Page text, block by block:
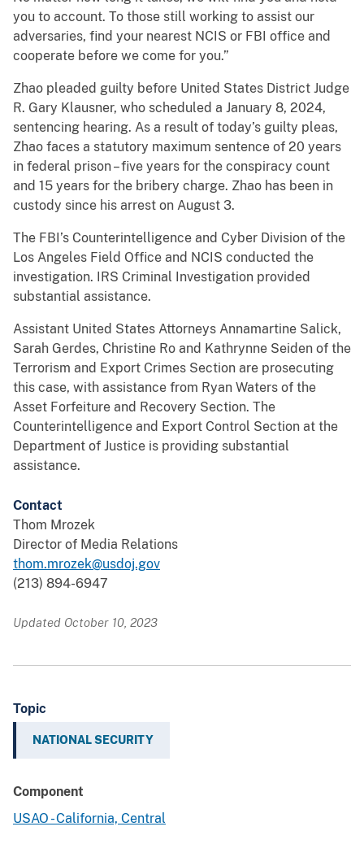
you to account. To those still working to assist our
adversaries, find your nearest NCIS or FBI office and
cooperate before we come for you.”
Zhao pleaded guilty before United States District Judge
R. Gary Klausner, who scheduled a January 8, 2024,
sentencing hearing. As a result of today’s guilty pleas,
Zhao faces a statutory maximum sentence of 20 years
in federal prison – five years for the conspiracy count
and 15 years for the bribery charge. Zhao has been in
custody since his arrest on August 3.
The FBI’s Counterintelligence and Cyber Division of the
Los Angeles Field Office and NCIS conducted the
investigation. IRS Criminal Investigation provided
substantial assistance.
Assistant United States Attorneys Annamartine Salick,
Sarah Gerdes, Christine Ro and Kathrynne Seiden of the
Terrorism and Export Crimes Section are prosecuting
this case, with assistance from Ryan Waters of the
Asset Forfeiture and Recovery Section. The
Counterintelligence and Export Control Section at the
Department of Justice is providing substantial
assistance.
Contact
Thom Mrozek
Director of Media Relations
thom.mrozek@usdoj.gov
(213) 894-6947
Updated October 10, 2023
Topic
NATIONAL SECURITY
Component
USAO - California, Central